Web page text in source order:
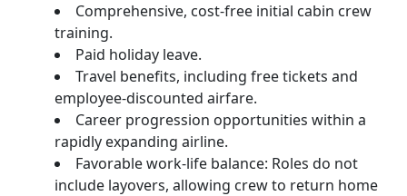
Comprehensive, cost-free initial cabin crew
training.
Paid holiday leave.
Travel benefits, including free tickets and
employee-discounted airfare.
Career progression opportunities within a
rapidly expanding airline.
Favorable work-life balance: Roles do not
include layovers, allowing crew to return home